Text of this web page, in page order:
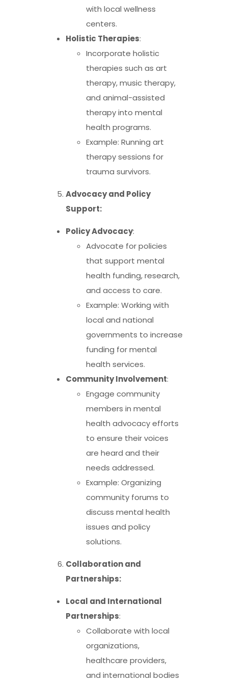
with local wellness
centers.
Holistic Therapies:
Incorporate holistic
therapies such as art
therapy, music therapy,
and animal-assisted
therapy into mental
health programs.
Example: Running art
therapy sessions for
trauma survivors.
Advocacy and Policy
Support:
Policy Advocacy:
Advocate for policies
that support mental
health funding, research,
and access to care.
Example: Working with
local and national
governments to increase
funding for mental
health services.
Community Involvement:
Engage community
members in mental
health advocacy efforts
to ensure their voices
are heard and their
needs addressed.
Example: Organizing
community forums to
discuss mental health
issues and policy
solutions.
Collaboration and
Partnerships:
Local and International
Partnerships:
Collaborate with local
organizations,
healthcare providers,
and international bodies